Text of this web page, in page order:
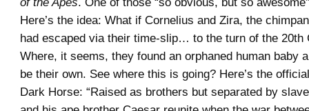
Here’s the idea: What if Cornelius and Zira, the
had escaped via their time-slip… to the turn of the 20th
Where, it seems, they found an orphaned human baby
be their own. See where this is going? Here’s the
Dark Horse: “Raised as brothers but separated by